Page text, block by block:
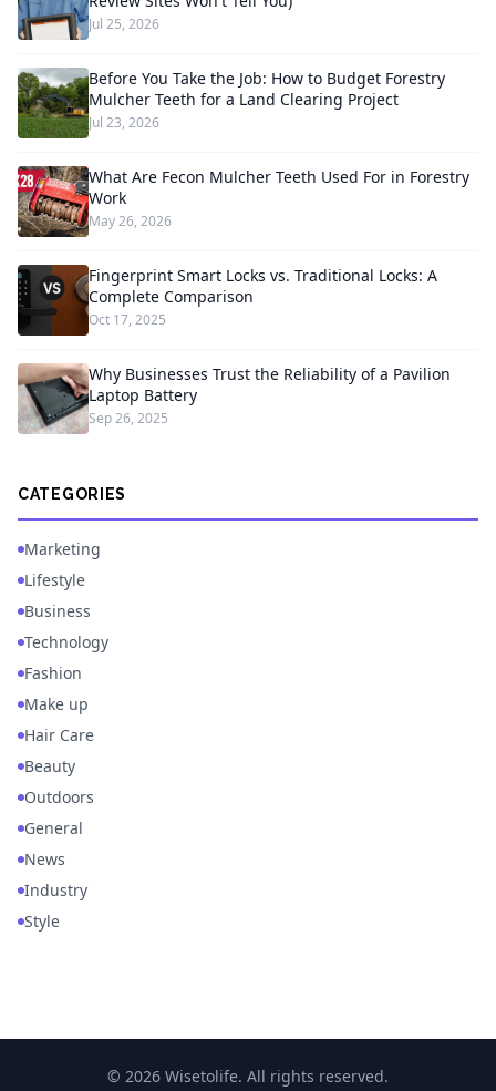
Jul 25, 2026
Before You Take the Job: How to Budget Forestry
Mulcher Teeth for a Land Clearing Project
Jul 23, 2026
What Are Fecon Mulcher Teeth Used For in Forestry
Work
May 26, 2026
Fingerprint Smart Locks vs. Traditional Locks: A
Complete Comparison
Oct 17, 2025
Why Businesses Trust the Reliability of a Pavilion
Laptop Battery
Sep 26, 2025
CATEGORIES
Marketing
Lifestyle
Business
Technology
Fashion
Make up
Hair Care
Beauty
Outdoors
General
News
Industry
Style
© 2026 Wisetolife. All rights reserved.